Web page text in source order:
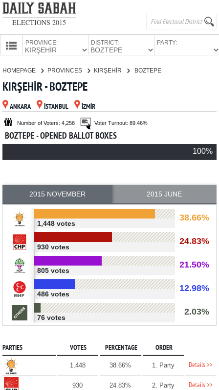
ELECTIONS 2015
PROVINCE: DISTRICT: PARTY:
CANDIDATES
PARTIES
HOMEPAGE PROVINCES KIRŞEHİR BOZTEPE
KIRŞEHİR - BOZTEPE
ANKARA İSTANBUL İZMİR
Number of Voters: 4,258 Voter Turnout: 89.46%
BOZTEPE - OPENED BALLOT BOXES
100%
2015 NOVEMBER 2015 JUNE
38.66%
1,448 votes
24.83%
930 votes
21.50%
805 votes
12.98%
486 votes
2.03%
76 votes
PARTIES VOTES PERCENTAGE ORDER
1,448 38.66% 1. Party Details >>
930 24.83% 2. Party Details >>